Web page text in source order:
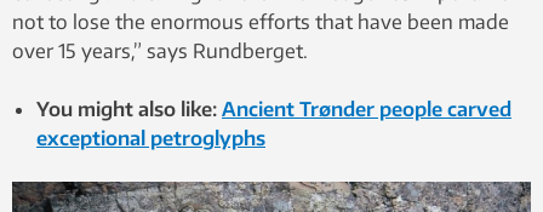
not to lose the enormous efforts that have been made
over 15 years,” says Rundberget.
You might also like: Ancient Trønder people carved
exceptional petroglyphs